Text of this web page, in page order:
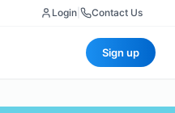
Login Contact Us
Sign up